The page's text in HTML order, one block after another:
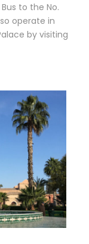
to the No.
operate in
by visiting